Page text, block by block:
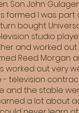
Son John Gulager
formed I was
bought
studio
and worked
Reed Morgan
worked out very
- television
and the stable
a lot about